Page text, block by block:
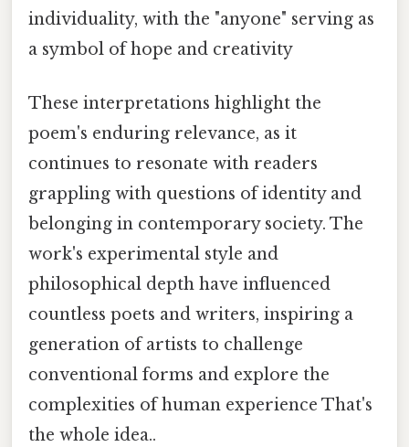
individuality, with the "anyone" serving as
a symbol of hope and creativity
These interpretations highlight the
poem's enduring relevance, as it
continues to resonate with readers
grappling with questions of identity and
belonging in contemporary society. The
work's experimental style and
philosophical depth have influenced
countless poets and writers, inspiring a
generation of artists to challenge
conventional forms and explore the
complexities of human experience That's
the whole idea..